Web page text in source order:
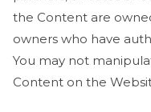
the Content are
owners who have
You may not
Content on the